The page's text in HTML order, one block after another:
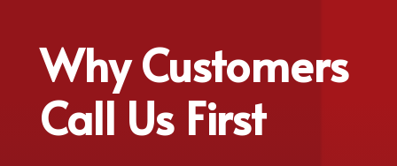
Why Customers
Call Us First